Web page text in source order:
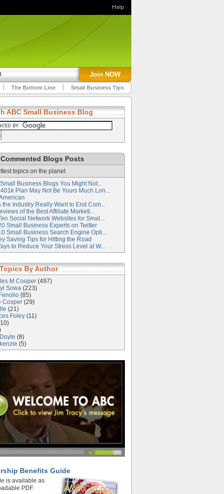
Join NOW
The Bottom Line Small Business Tips
ABC Small Business Blog
Blogs Posts
topics on the planet
Business Blogs You Might Not...
Plan May Not Be Yours Much Lon...
the Industry Really Want to End Com...
of the Best Affiliate Marketi...
Social Network Websites for Smal...
Small Business Experts on Twitter
Small Business Search Engine Opti...
Saving Tips for Hitting the Road
to Reduce Your Stress Level at W...
By Author
M Cooper (497)
Sowa (223)
(85)
Cosper (29)
(21)
Foley (11)
(8)
(5)
Benefits Guide
is available as
PDF.
Help